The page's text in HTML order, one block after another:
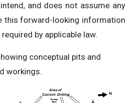
and does not assume any
this forward-looking information
by applicable law.
conceptual pits and
workings.